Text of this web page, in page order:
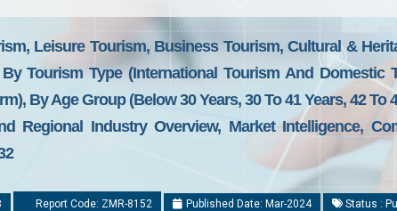
Leisure Tourism, Business Tourism, Cultural &
Tourism Type (International Tourism And Domestic
By Age Group (Below 30 Years, 30 To 41 Years, 42 To
Regional Industry Overview, Market Intelligence,
Report Code: ZMR-8152 Published Date: Mar-2024 Status :